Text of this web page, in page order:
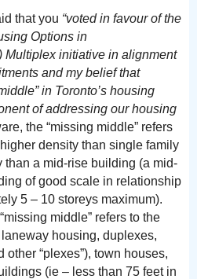
that you “voted in favour of the
Options in
Multiplex initiative in alignment
and my belief that
in Toronto’s housing
of addressing our housing
the “missing middle” refers
density than single family
than a mid-rise building (a mid-
of good scale in relationship
5 – 10 storeys maximum).
middle” refers to the
housing, duplexes,
“plexes”), town houses,
(ie – less than 75 feet in